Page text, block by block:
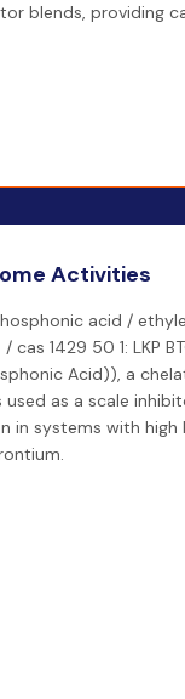
blends, providing
Activities
acid /
1429 50 1: LKP
Acid)), a
as a scale
in systems with high